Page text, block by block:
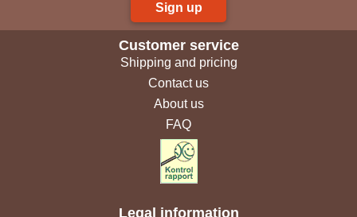
Sign up
Customer service
Shipping and pricing
Contact us
About us
FAQ
Legal information